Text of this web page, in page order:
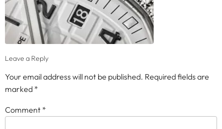
Leave a Reply
Your email address will not be published. Required fields are
marked *
Comment *